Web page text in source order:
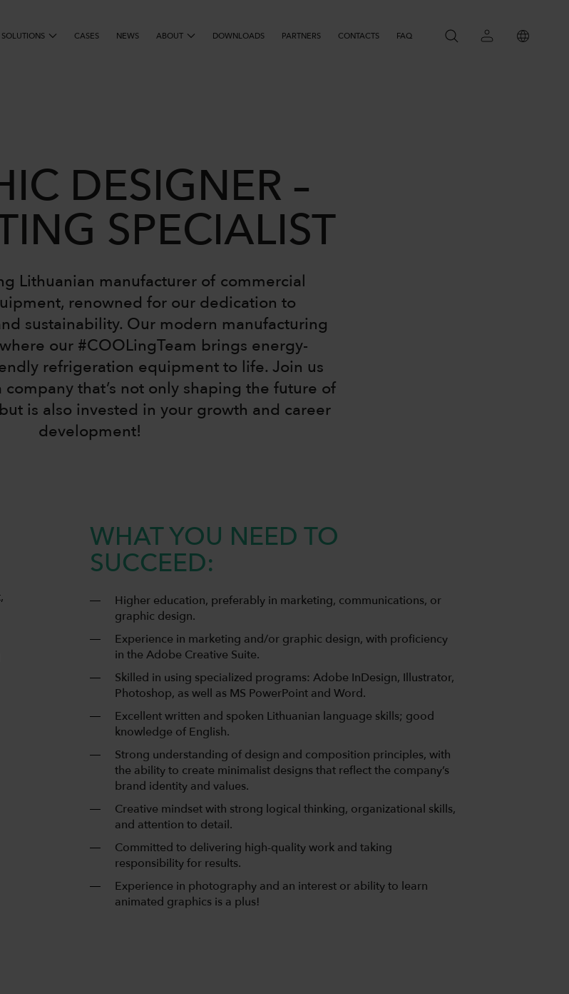
SOLUTIONS CASES NEWS ABOUT DOWNLOADS PARTNERS CONTACTS FAQ
SEARCH SEARCH
DESIGNER –
SPECIALIST
Lithuanian manufacturer of commercial
renowned for our dedication to
sustainability. Our modern manufacturing
our #COOLingTeam brings energy-
refrigeration equipment to life. Join us
that’s not only shaping the future of
is also invested in your growth and career
development!
WHAT YOU NEED TO
SUCCEED:
Higher education, preferably in marketing, communications, or
graphic design.
Experience in marketing and/or graphic design, with proficiency
in the Adobe Creative Suite.
Skilled in using specialized programs: Adobe InDesign, Illustrator,
Photoshop, as well as MS PowerPoint and Word.
Excellent written and spoken Lithuanian language skills; good
knowledge of English.
Strong understanding of design and composition principles, with
the ability to create minimalist designs that reflect the company’s
brand identity and values.
Creative mindset with strong logical thinking, organizational skills,
and attention to detail.
Committed to delivering high-quality work and taking
responsibility for results.
Experience in photography and an interest or ability to learn
animated graphics is a plus!